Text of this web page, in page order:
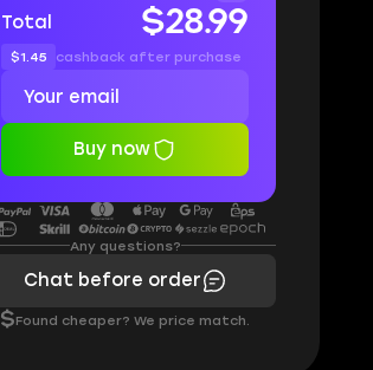
Total
$28.99
$1.45 cashback after purchase
Buy now
Any questions?
Chat before order
$Found cheaper? We price match.